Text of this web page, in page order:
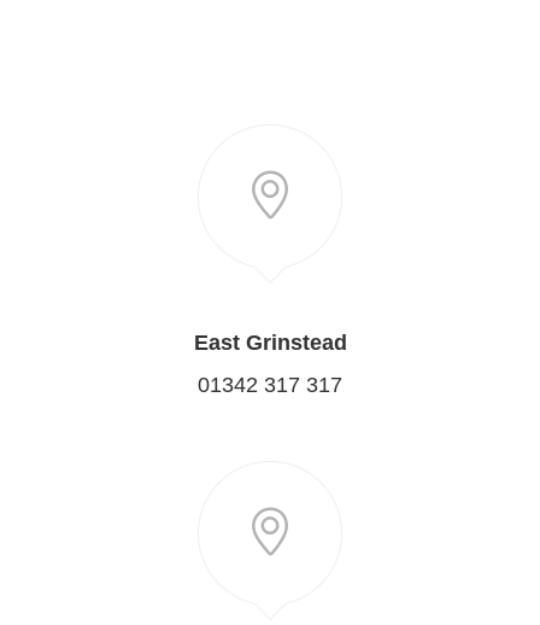
East Grinstead
01342 317 317